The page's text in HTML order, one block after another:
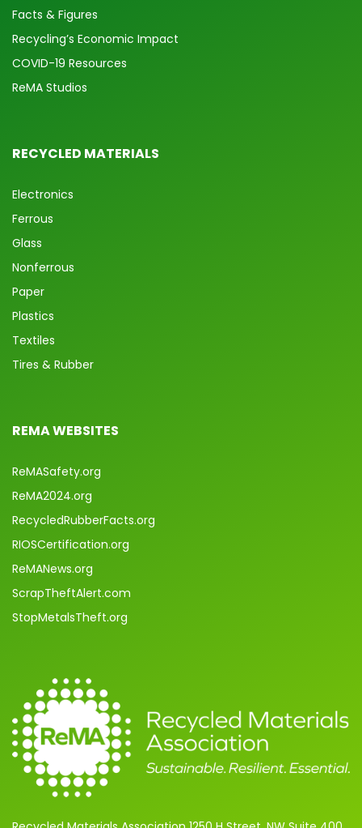
Facts & Figures
Recycling’s Economic Impact
COVID-19 Resources
ReMA Studios
RECYCLED MATERIALS
Electronics
Ferrous
Glass
Nonferrous
Paper
Plastics
Textiles
Tires & Rubber
REMA WEBSITES
ReMASafety.org
ReMA2024.org
RecycledRubberFacts.org
RIOSCertification.org
ReMANews.org
ScrapTheftAlert.com
StopMetalsTheft.org